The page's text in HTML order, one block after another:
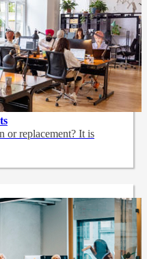
or replacement? It is